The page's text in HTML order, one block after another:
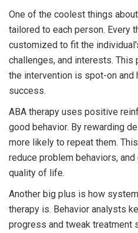
One of the coolest things
tailored to each person. Every
customized to fit the
challenges, and interests. This
the intervention is spot-on and
success.
ABA therapy uses positive
good behavior. By rewarding
more likely to repeat them.
reduce problem behaviors,
quality of life.
Another big plus is how
therapy is. Behavior analysts
progress and tweak treatment